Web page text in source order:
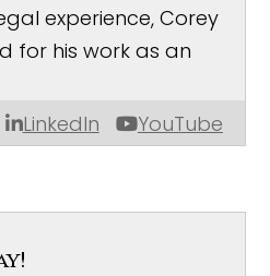
LinkedIn YouTube
experience, Corey
for his work as an